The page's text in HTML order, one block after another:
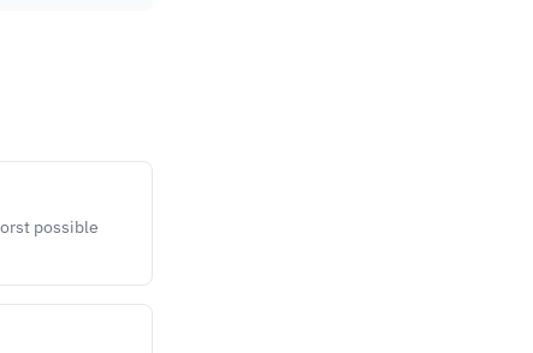
possible